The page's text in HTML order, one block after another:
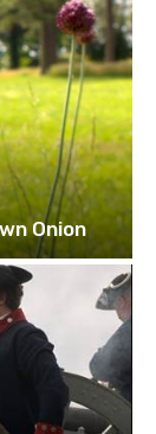
Onion